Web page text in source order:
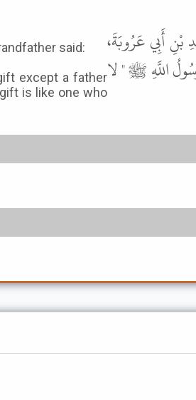
said:
except a father
is like one who
أَبِي عَرُوبَةَ،
اللَّهِ ﷺ " لا